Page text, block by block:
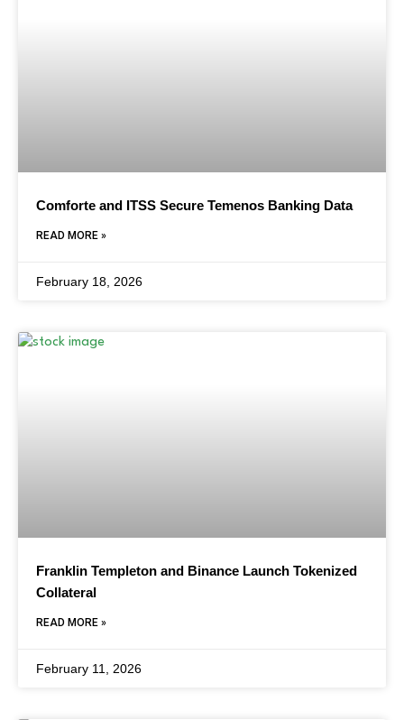
Comforte and ITSS Secure Temenos Banking Data
READ MORE »
February 18, 2026
Franklin Templeton and Binance Launch Tokenized
Collateral
READ MORE »
February 11, 2026